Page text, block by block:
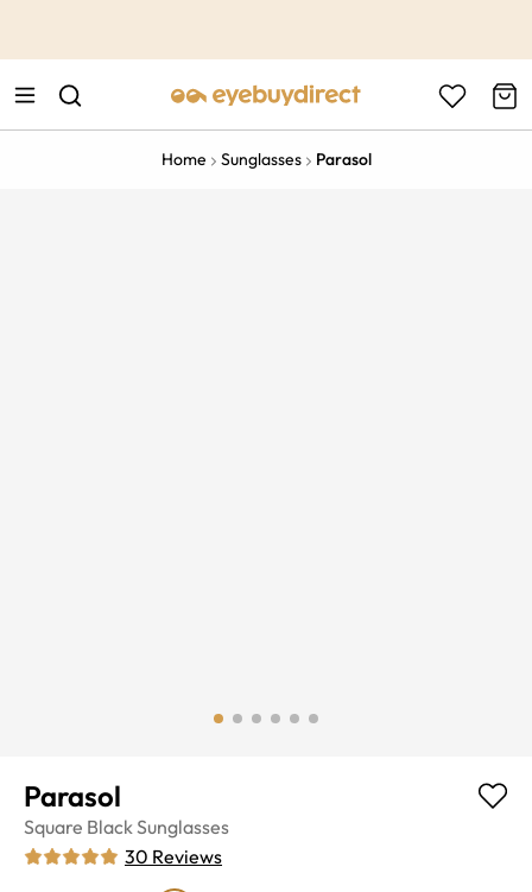
Home Sunglasses Parasol
Parasol
Square BlackSunglasses
30 Reviews